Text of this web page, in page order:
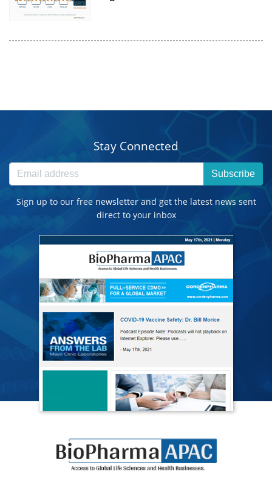
Stay Connected
Subscribe
Sign up to our free newsletter and get the latest news sent
direct to your inbox